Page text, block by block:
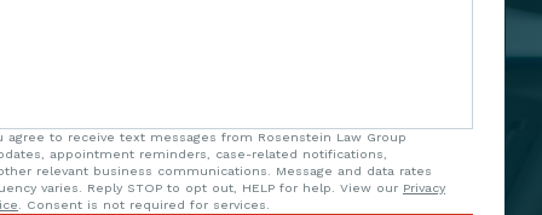
agree to receive text messages from Rosenstein Law Group
appointment reminders, case-related notifications,
relevant business communications. Message and data rates
varies. Reply STOP to opt out, HELP for help. View our Privacy
. Consent is not required for services.